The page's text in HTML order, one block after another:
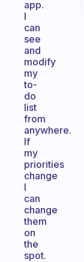
app.
I
can
see
and
modify
my
to-
do
list
from
anywhere.
If
my
priorities
change
I
can
change
them
on
the
spot.